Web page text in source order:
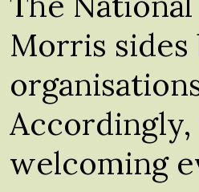
Morris
welcoming